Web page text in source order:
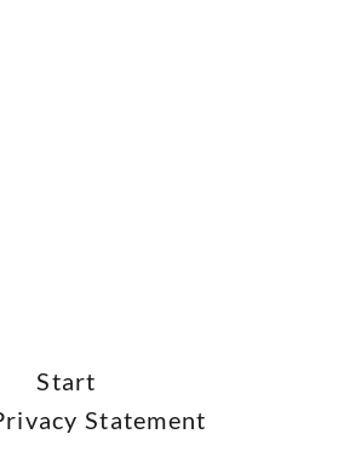
Start
Statement